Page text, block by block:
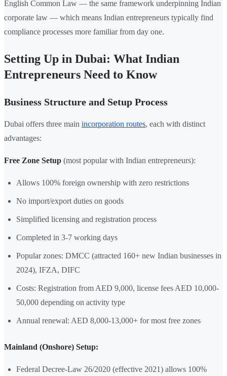
English Common Law — the same framework underpinning Indian
corporate law — which means Indian entrepreneurs typically find
compliance processes more familiar from day one.
Setting Up in Dubai: What Indian
Entrepreneurs Need to Know
Business Structure and Setup Process
Dubai offers three main incorporation routes, each with distinct
advantages:
Free Zone Setup (most popular with Indian entrepreneurs):
Allows 100% foreign ownership with zero restrictions
No import/export duties on goods
Simplified licensing and registration process
Completed in 3-7 working days
Popular zones: DMCC (attracted 160+ new Indian businesses in
2024), IFZA, DIFC
Costs: Registration from AED 9,000, license fees AED 10,000-
50,000 depending on activity type
Annual renewal: AED 8,000-13,000+ for most free zones
Mainland (Onshore) Setup:
Federal Decree-Law 26/2020 (effective 2021) allows 100%